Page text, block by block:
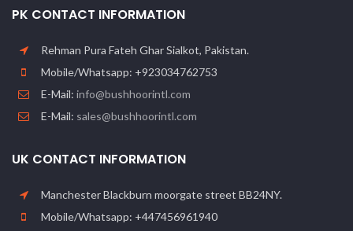
PK CONTACT INFORMATION
Rehman Pura Fateh Ghar Sialkot, Pakistan.
Mobile/Whatsapp: +923034762753
E-Mail: info@bushhoorintl.com
E-Mail: sales@bushhoorintl.com
UK CONTACT INFORMATION
Manchester Blackburn moorgate street BB24NY.
Mobile/Whatsapp: +447456961940